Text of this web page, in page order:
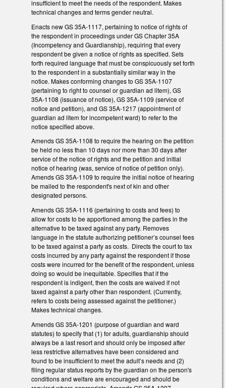
insufficient to meet the needs of the respondent. Makes
technical changes and terms gender neutral.
Enacts new GS 35A-1117, pertaining to notice of rights of
the respondent in proceedings under GS Chapter 35A
(Incompetency and Guardianship), requiring that every
respondent be given a notice of rights as specified. Sets
forth required language that must be conspicuously set forth
to the respondent in a substantially similar way in the
notice. Makes conforming changes to GS 35A-1107
(pertaining to right to counsel or guardian ad litem), GS
35A-1108 (issuance of notice), GS 35A-1109 (service of
notice and petition), and GS 35A-1217 (appointment of
guardian ad litem for incompetent ward) to refer to the
notice specified above.
Amends GS 35A-1108 to require the hearing on the petition
be held no less than 10 days nor more than 30 days after
service of the notice of rights and the petition and initial
notice of hearing (was, service of notice of petition only).
Amends GS 35A-1109 to require the initial notice of hearing
be mailed to the respondent's next of kin and other
designated persons.
Amends GS 35A-1116 (pertaining to costs and fees) to
allow for costs to be apportioned among the parties in the
alternative to be taxed against any party. Removes
language in the statute authorizing petitioner’s counsel fees
to be taxed against a party as costs. Directs the court to tax
costs incurred by any party against the respondent if those
costs were incurred for the benefit of the respondent, unless
doing so would be inequitable. Specifies that if the
respondent is indigent, then the costs are waived if not
taxed against a party other than respondent. (Currently,
refers to costs being assessed against the petitioner.)
Makes technical changes.
Amends GS 35A-1201 (purpose of guardian and ward
statutes) to specify that (1) for adults, guardianship should
always be a last resort and should only be imposed after
less restrictive alternatives have been considered and
found to be insufficient to meet the adult’s needs and (2)
filing regular status reports by the guardian on the person's
conditions and welfare are encouraged and should be